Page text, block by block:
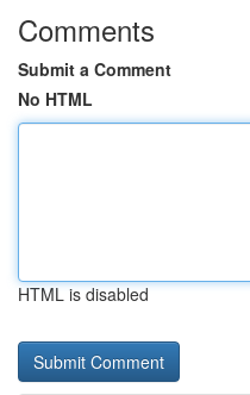
Comments
Submit a Comment
No HTML
HTML is disabled